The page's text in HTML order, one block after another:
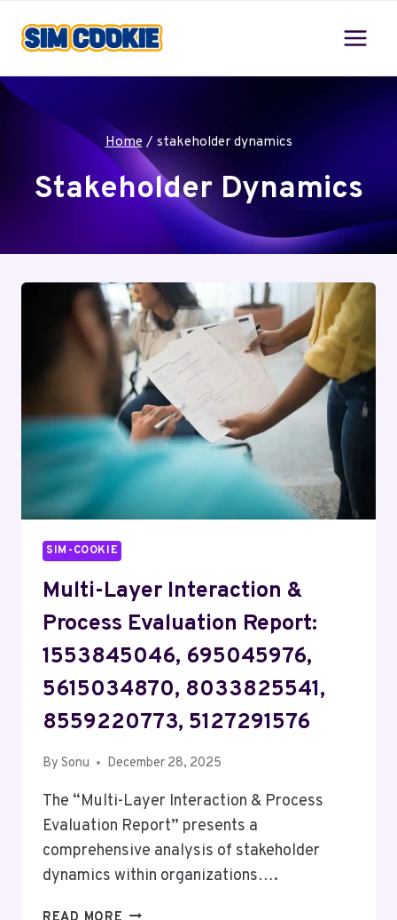
Home / stakeholder dynamics
Stakeholder Dynamics
SIM-COOKIE
Multi-Layer Interaction &
Process Evaluation Report:
1553845046, 695045976,
5615034870, 8033825541,
8559220773, 5127291576
By Sonu December 28, 2025
The “Multi-Layer Interaction & Process
Evaluation Report” presents a
comprehensive analysis of stakeholder
dynamics within organizations….
MULTI-